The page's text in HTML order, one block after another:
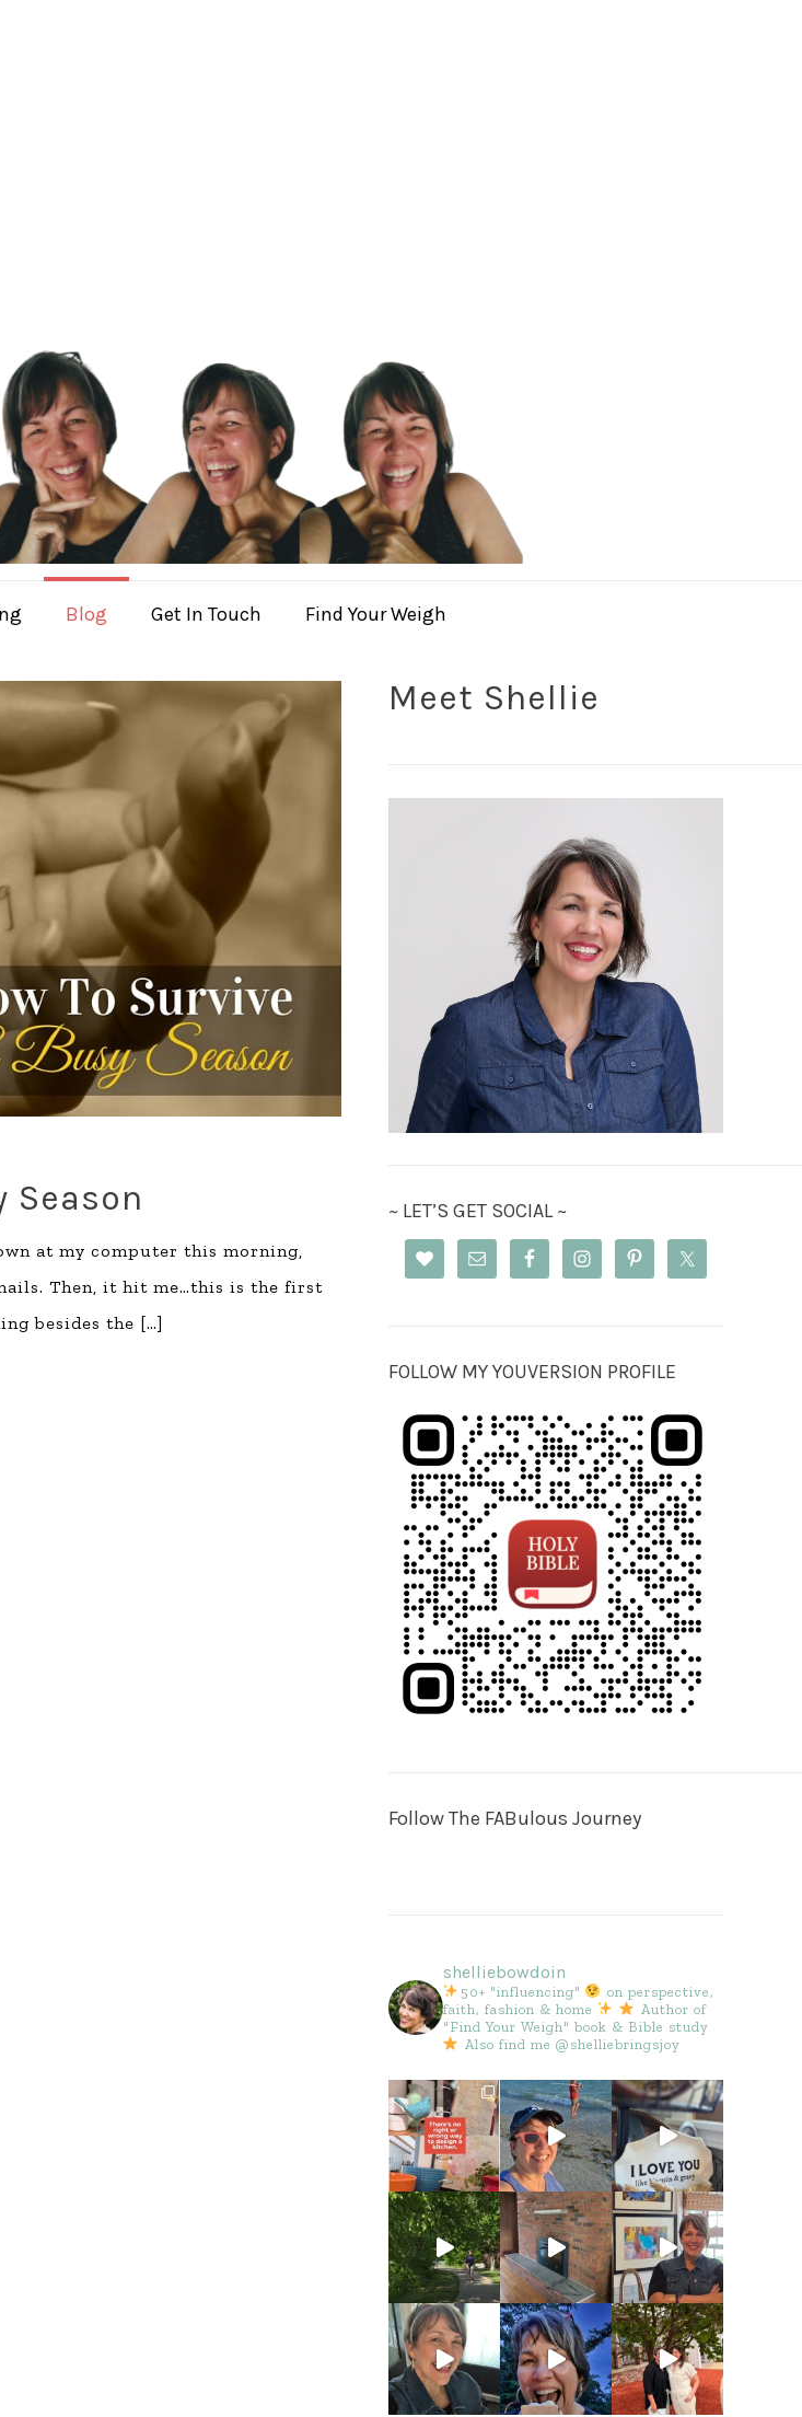
Blog Get In Touch Find Your Weigh
Season
at my computer this morning,
Then, it hit me…this is the first
besides the […]
Meet Shellie
~ LET’S GET SOCIAL ~
FOLLOW MY YOUVERSION PROFILE
Follow The FABulous Journey
shelliebowdoin
50+ "influencing"
on perspective,
faith, fashion & home
Author of
"Find Your Weigh" book & Bible study
Also find me @shelliebringsjoy